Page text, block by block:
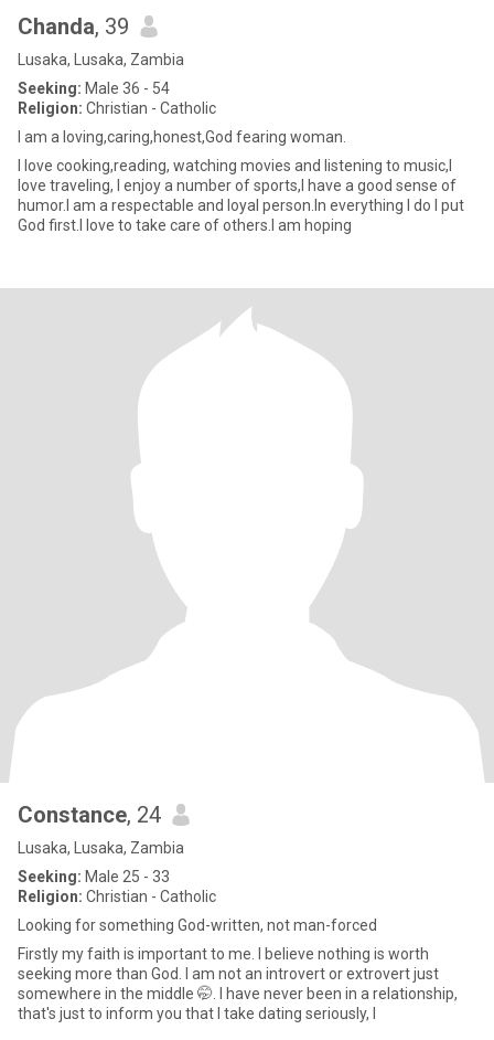
Chanda, 39
Lusaka, Lusaka, Zambia
Seeking: Male 36 - 54
Religion: Christian - Catholic
I am a loving,caring,honest,God fearing woman.
I love cooking,reading, watching movies and listening to music,I
love traveling, I enjoy a number of sports,I have a good sense of
humor.I am a respectable and loyal person.In everything I do I put
God first.I love to take care of others.I am hoping
Constance, 24
Lusaka, Lusaka, Zambia
Seeking: Male 25 - 33
Religion: Christian - Catholic
Looking for something God-written, not man-forced
Firstly my faith is important to me. I believe nothing is worth
seeking more than God. I am not an introvert or extrovert just
somewhere in the middle 🤭. I have never been in a relationship,
that's just to inform you that I take dating seriously, I